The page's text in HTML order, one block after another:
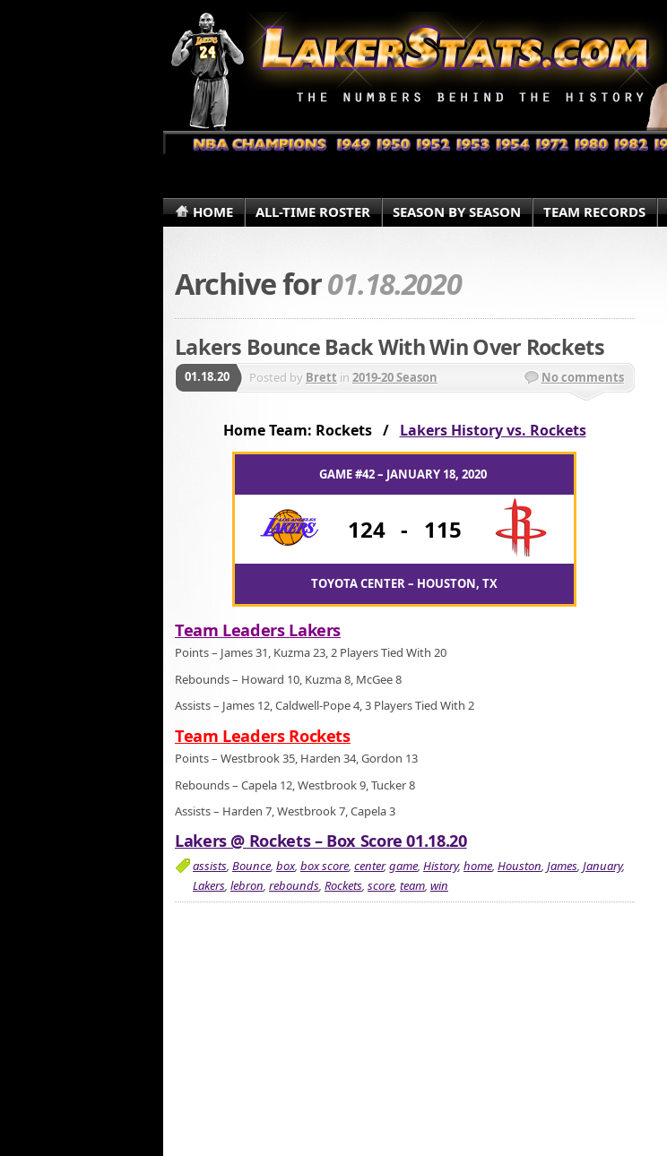
HOME ALL-TIME ROSTER SEASON BY SEASON TEAM RECORDS
Archive for01.18.2020
Lakers Bounce Back With Win Over Rockets
01.18.20 Posted by Brett in 2019-20 Season No comments
Home Team: Rockets / Lakers History vs. Rockets
GAME #42 – JANUARY 18, 2020
124 - 115
TOYOTA CENTER – HOUSTON, TX
Team Leaders Lakers
Points – James 31, Kuzma 23, 2 Players Tied With 20
Rebounds – Howard 10, Kuzma 8, McGee 8
Assists – James 12, Caldwell-Pope 4, 3 Players Tied With 2
Team Leaders Rockets
Points – Westbrook 35, Harden 34, Gordon 13
Rebounds – Capela 12, Westbrook 9, Tucker 8
Assists – Harden 7, Westbrook 7, Capela 3
Lakers @ Rockets – Box Score 01.18.20
assists, Bounce, box, box score, center,game, History, home, Houston, James, January,
Lakers, lebron, rebounds, Rockets, score, team, win